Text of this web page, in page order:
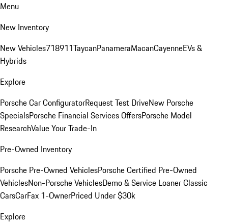
Menu
New Inventory
New Vehicles718911TaycanPanameraMacanCayenneEVs &
Hybrids
Explore
Porsche Car ConfiguratorRequest Test DriveNew Porsche
SpecialsPorsche Financial Services OffersPorsche Model
ResearchValue Your Trade-In
Pre-Owned Inventory
Porsche Pre-Owned VehiclesPorsche Certified Pre-Owned
VehiclesNon-Porsche VehiclesDemo & Service LoanerClassic
CarsCarFax 1-OwnerPriced Under $30k
Explore